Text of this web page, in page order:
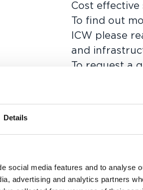
Details
social media features and to analyse
advertising and analytics partners
Cost
To find out
ICW please
and
To request a